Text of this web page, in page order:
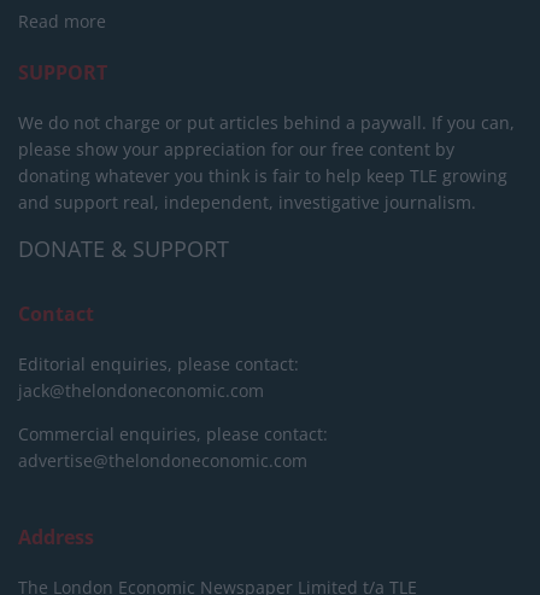
Read more
SUPPORT
We do not charge or put articles behind a paywall. If you can,
please show your appreciation for our free content by
donating whatever you think is fair to help keep TLE growing
and support real, independent, investigative journalism.
DONATE & SUPPORT
Contact
Editorial enquiries, please contact:
jack@thelondoneconomic.com
Commercial enquiries, please contact:
advertise@thelondoneconomic.com
Address
The London Economic Newspaper Limited t/a TLE